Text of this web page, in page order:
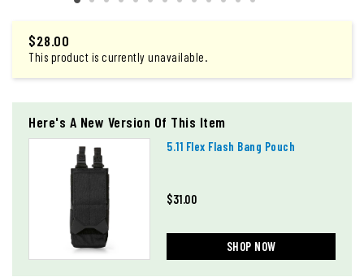
$28.00
This product is currently unavailable.
Here's A New Version Of This Item
5.11 Flex Flash Bang Pouch
$31.00
SHOP NOW